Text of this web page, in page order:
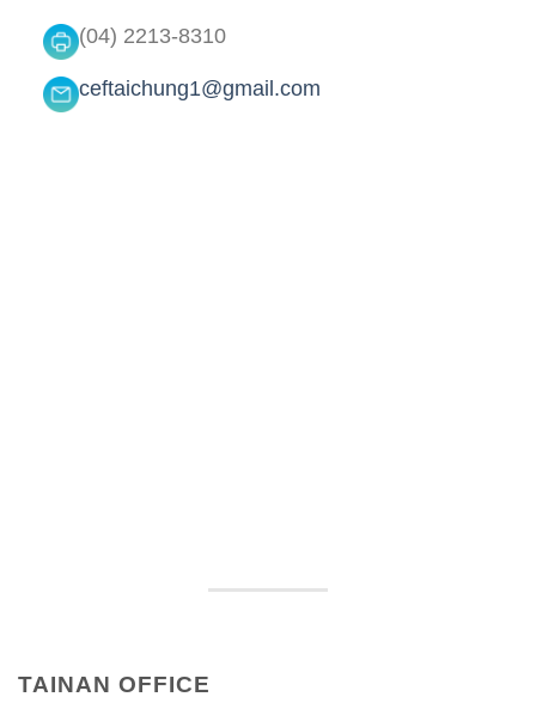
(04) 2213-8310
ceftaichung1@gmail.com
TAINAN OFFICE